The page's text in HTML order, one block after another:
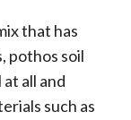
that has
pothos soil
all and
such as